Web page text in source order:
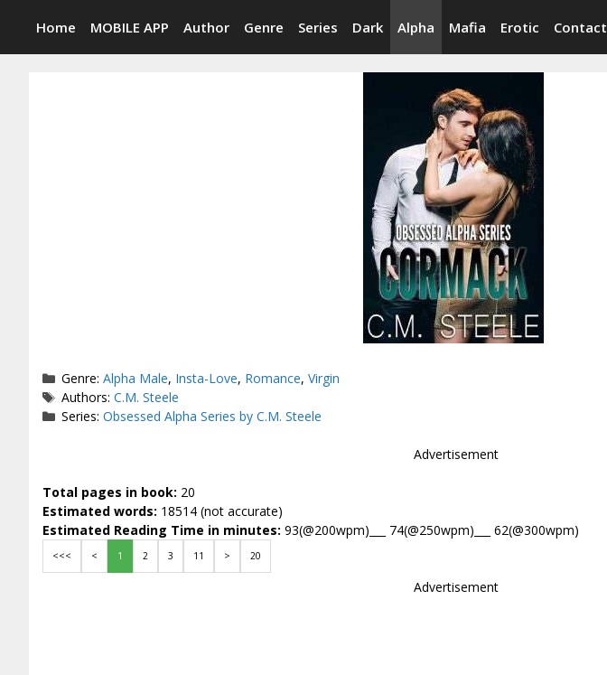
content
Home MOBILE APP Author Genre Series Dark Alpha Mafia Erotic Contact
Categories
Genre:Alpha Male, Insta-Love, Romance,Virgin
Tags
Authors:C.M. Steele
Series:Obsessed Alpha Series by C.M. Steele
Advertisement
Total pages in book: 20
Estimated words: 18514 (not accurate)
Estimated Reading Time in minutes: 93(@200wpm)___ 74(@250wpm)___ 62(@300wpm)
<<< < 1 2 3 11 > 20
Advertisement